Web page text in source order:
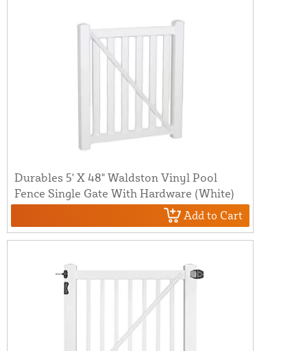
Durables 5' X 48" Waldston Vinyl Pool
Fence Single Gate With Hardware (White)
Add to Cart